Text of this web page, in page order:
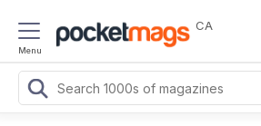
Menu
CA